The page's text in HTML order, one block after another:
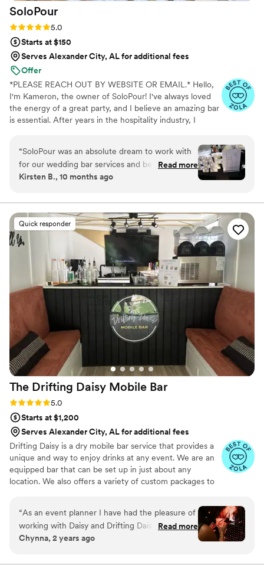
SoloPour
Rating: 5.0 (9 reviews)
5.0
Starts at $150
Serves Alexander City, AL for additional fees
Offer
*PLEASE REACH OUT BY WEBSITE OR EMAIL.* Hello,
I'm Kameron, the owner of SoloPour! I've always loved
the energy of a great party, and I believe an amazing bar
is essential. After years in the hospitality industry, I
who could elevate any event. That's why I founded Solo
Pour—to remove as much of the stress of such a big day
and allow you to enjoy your wedding alongside your
guests.
“SoloPour was an absolute dream to work with
for our wedding bar services and beverages.
From the very beginning, the owner always
sure to understand our vision completely. She
answered every question we had and worked
tirelessly to make our dream a reality. On the
day of the wedding, the SoloPour team
delivered beautiful, expertly-crafted cocktails
with quick and attentive service. They
seamlessly accommodated all of our requests,
setting up an elegant bar that kept the party
vibes high all night long. SoloPour went above
and beyond behind the scenes, pouring
champagne for our reception while we were in
the ceremony and ensuring the drinks were
flowing smoothly. We could not have asked for a
better bar service to make our special day
perfect.”
Read more
Kirsten B., 10 months ago
Quick responder
The Drifting Daisy Mobile Bar
Rating: 5.0 (5 reviews)
5.0
Starts at $1,200
Serves Alexander City, AL for additional fees
Drifting Daisy is a dry mobile bar service that provides a
unique and way to enjoy drinks at any event. We are an
equipped bar that can be set up in just about any
location. We also offers a variety of custom packages to
to make your event or occasion truly special. We can
customize our services to match the theme of your
event or occasion, including color schemes that
complement your decor. In addition to cocktails, we offer
We also have a range of lawn games that your guests
“As an event planner I have had the pleasure of
working with Daisy and Drifting Daisy Mobile
Bar on numerous occasions. Daisy goes above
here drinks delicious but the presentation is
Read more
Chynna, 2 years ago